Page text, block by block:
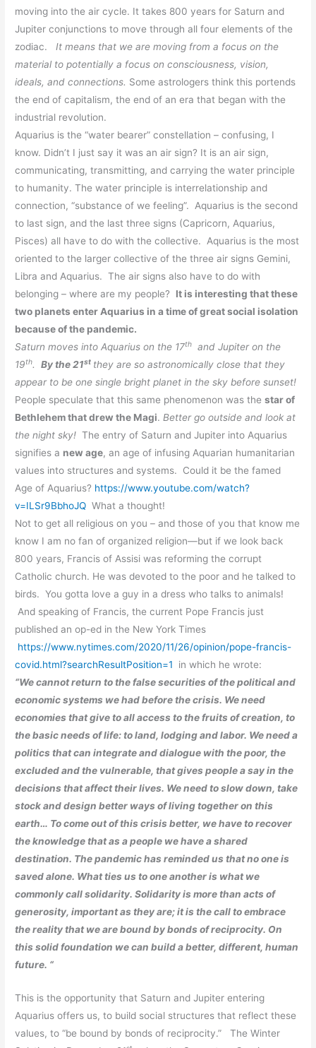
moving into the air cycle. It takes 800 years for Saturn and
Jupiter conjunctions to move through all four elements of the
zodiac. It means that we are moving from a focus on the
material to potentially a focus on consciousness, vision,
ideals, and connections. Some astrologers think this portends
the end of capitalism, the end of an era that began with the
industrial revolution.
Aquarius is the “water bearer” constellation – confusing, I
know. Didn’t I just say it was an air sign? It is an air sign,
communicating, transmitting, and carrying the water principle
to humanity. The water principle is interrelationship and
connection, “substance of we feeling”. Aquarius is the second
to last sign, and the last three signs (Capricorn, Aquarius,
Pisces) all have to do with the collective. Aquarius is the most
oriented to the larger collective of the three air signs Gemini,
Libra and Aquarius. The air signs also have to do with
belonging – where are my people? It is interesting that these
two planets enter Aquarius in a time of great social isolation
because of the pandemic.
Saturn moves into Aquarius on the 17th
and Jupiter on the
19th.By the 21st they are so astronomically close that they
appear to be one single bright planet in the sky before sunset!
People speculate that this same phenomenon was thestar of
Bethlehem that drew the Magi. Better go outside and look at
the night sky! The entry of Saturn and Jupiter into Aquarius
signifies a new age, an age of infusing Aquarian humanitarian
values into structures and systems. Could it be the famed
Age of Aquarius? https://www.youtube.com/watch?
v=ILSr9BbhoJQ What a thought!
Not to get all religious on you – and those of you that know me
know I am no fan of organized religion—but if we look back
800 years, Francis of Assisiwas reforming the corrupt
Catholic church. He was devoted to the poor and he talked to
birds. You gotta love a guy in a dress who talks to animals!
And speaking of Francis, the current Pope Francis just
published an op-ed in the New York Times
https://www.nytimes.com/2020/11/26/opinion/pope-francis-
covid.html?searchResultPosition=1 in which he wrote:
“We cannot return to the false securities of the political and
economic systems we had before the crisis. We need
economies that give to all access to the fruits of creation, to
the basic needs of life: to land, lodging and labor. We need a
politics that can integrate and dialogue with the poor, the
excluded and the vulnerable, that gives people a say in the
decisions that affect their lives. We need to slow down, take
stock and design better ways of living together on this
earth… To come out of this crisis better, we have to recover
the knowledge that as a people we have a shared
destination. The pandemic has reminded us that no one is
saved alone. What ties us to one another is what we
commonly call solidarity. Solidarity is more than acts of
generosity, important as they are; it is the call to embrace
the reality that we are bound by bonds of reciprocity. On
this solid foundation we can build a better, different, human
future. “
This is the opportunity that Saturn and Jupiter entering
Aquarius offers us, to build social structures that reflect these
values, to “be bound by bonds of reciprocity.” The Winter